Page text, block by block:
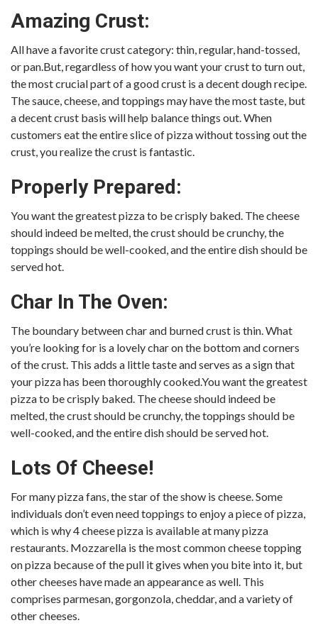
Amazing Crust:
All have a favorite crust category: thin, regular, hand-tossed,
or pan.But, regardless of how you want your crust to turn out,
the most crucial part of a good crust is a decent dough recipe.
The sauce, cheese, and toppings may have the most taste, but
a decent crust basis will help balance things out. When
customers eat the entire slice of pizza without tossing out the
crust, you realize the crust is fantastic.
Properly Prepared:
You want the greatest pizza to be crisply baked. The cheese
should indeed be melted, the crust should be crunchy, the
toppings should be well-cooked, and the entire dish should be
served hot.
Char In The Oven:
The boundary between char and burned crust is thin. What
you’re looking for is a lovely char on the bottom and corners
of the crust. This adds a little taste and serves as a sign that
your pizza has been thoroughly cooked.You want the greatest
pizza to be crisply baked. The cheese should indeed be
melted, the crust should be crunchy, the toppings should be
well-cooked, and the entire dish should be served hot.
Lots Of Cheese!
For many pizza fans, the star of the show is cheese. Some
individuals don’t even need toppings to enjoy a piece of pizza,
which is why 4 cheese pizza is available at many pizza
restaurants. Mozzarella is the most common cheese topping
on pizza because of the pull it gives when you bite into it, but
other cheeses have made an appearance as well. This
comprises parmesan, gorgonzola, cheddar, and a variety of
other cheeses.